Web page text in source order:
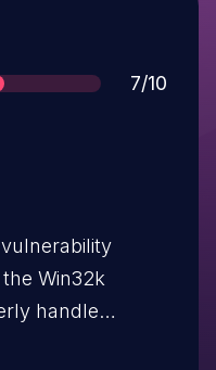
Score
7/10
Win32k
handle